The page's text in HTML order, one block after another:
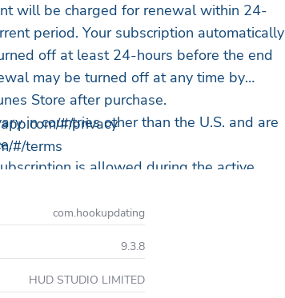
will be charged for renewal within 24-
period. Your subscription automatically
off at least 24-hours before the end
may be turned off at any time by
Store after purchase.
in countries other than the U.S. and are
is allowed during the active
period will be forfeited when making a
Premium, you can simply continue
#/privacy
#/terms
com.hookupdating
9.3.8
HUD STUDIO LIMITED